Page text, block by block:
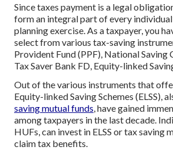
Since taxes payment is a legal
form an integral part of every
planning exercise. As a taxpayer, you
select from various tax-saving
Provident Fund (PPF), National Saving
Tax Saver Bank FD, Equity-linked
Out of the various instruments that
Equity-linked Saving Schemes (ELSS),
saving mutual funds, have gained
among taxpayers in the last decade.
HUFs, can invest in ELSS or tax saving
claim tax benefits.